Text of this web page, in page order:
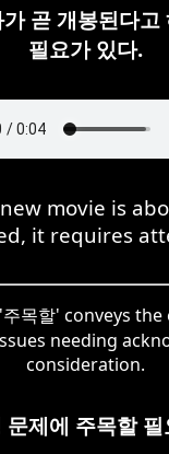
곧 개봉된다고
필요가 있다.
movie is
it requires
목할' conveys
needing
consideration.
문제에 주목할